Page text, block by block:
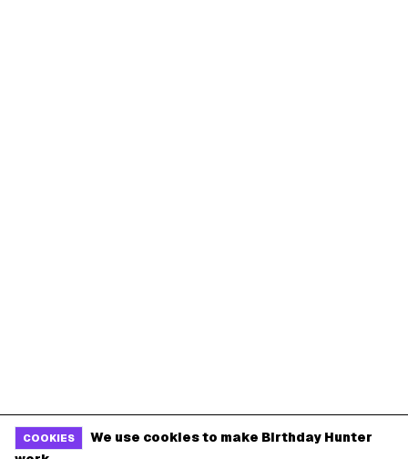
COOKIES
We use cookies to make Birthday Hunter